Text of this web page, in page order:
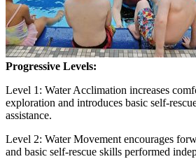
Progressive Levels:
Level 1: Water Acclimation increases
exploration and introduces basic self-
assistance.
Level 2: Water Movement encourages
and basic self-rescue skills performed